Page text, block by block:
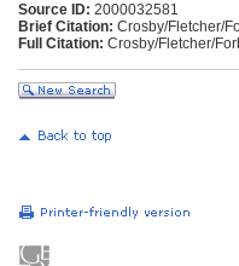
Source ID: 2000032581
Brief Citation: Crosby/Fletcher/
Full Citation: Crosby/Fletcher/